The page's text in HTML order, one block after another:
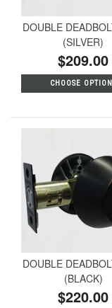
DOUBLE
(SILVER)
$209.00
CHOOSE
DOUBLE
(BLACK)
$220.00